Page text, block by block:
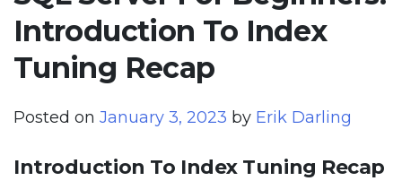
Introduction To Index
Tuning Recap
Posted on January 3, 2023 by Erik Darling
Introduction To Index Tuning Recap